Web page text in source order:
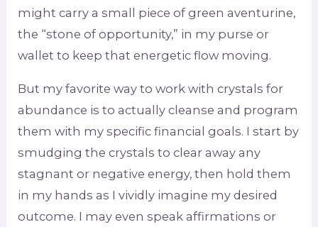
might carry a small piece of green aventurine,
the “stone of opportunity,” in my purse or
wallet to keep that energetic flow moving.
But my favorite way to work with crystals for
abundance is to actually cleanse and program
them with my specific financial goals. I start by
smudging the crystals to clear away any
stagnant or negative energy, then hold them
in my hands as I vividly imagine my desired
outcome. I may even speak affirmations or